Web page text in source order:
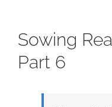
Sowing
Part 6